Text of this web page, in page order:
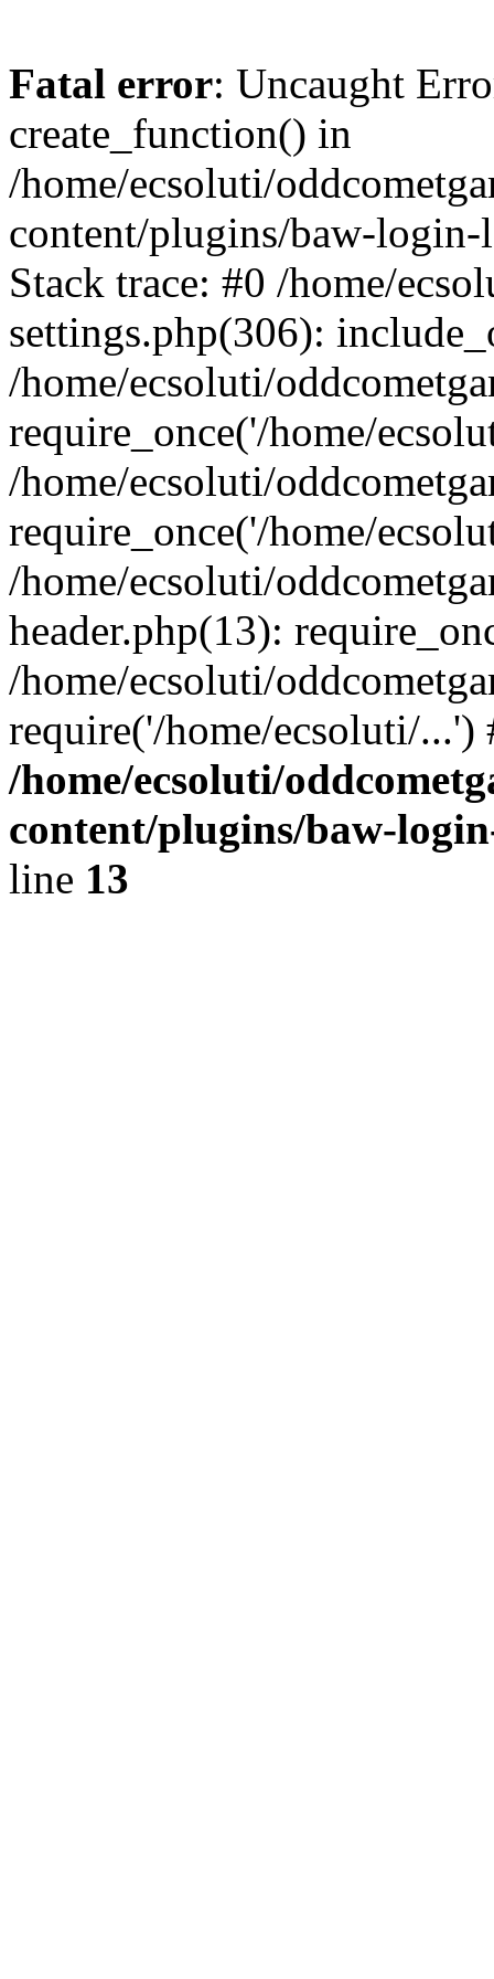
Fatal error: Uncaught
create_function() in
/home/ecsoluti/
content/plugins/baw-
Stack trace: #0 /home/
settings.php(306):
/home/ecsoluti/
require_once('/home/
/home/ecsoluti/
require_once('/home/
/home/ecsoluti/
header.php(13):
/home/ecsoluti/
require('/home/ecsoluti/
/home/ecsoluti/
content/plugins/baw-
line 13